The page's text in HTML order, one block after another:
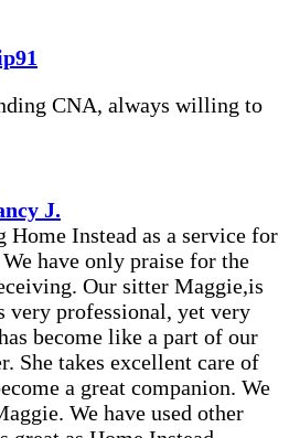
CNA, always willing to
J.
Home Instead as a service for
have only praise for the
Our sitter Maggie,is
very professional, yet very
become like a part of our
She takes excellent care of
a great companion. We
We have used other